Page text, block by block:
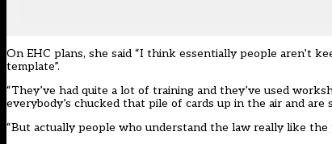
On EHC plans, she said “I think essentially people aren’t
template”.
“They’ve had quite a lot of training and they’ve used
everybody’s chucked that pile of cards up in the air and are
“But actually people who understand the law really like